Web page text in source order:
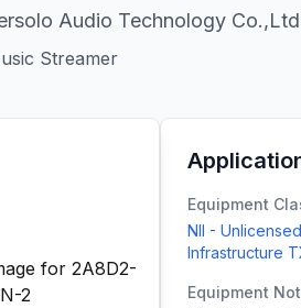
Audio Technology Co.,Ltd
Streamer
Equipment
NII -
Infrastructure
Equipment